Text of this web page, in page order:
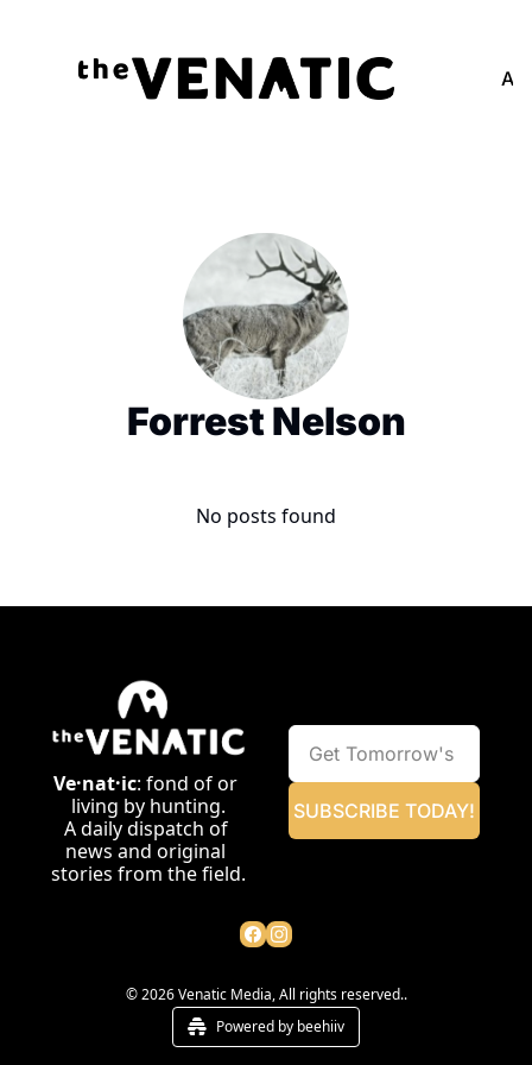
Forrest Nelson
No posts found
Ve·nat·ic: fond of or
living by hunting.
A daily dispatch of
news and original
stories from the field.
SUBSCRIBE TODAY!
© 2026 Venatic Media, All rights reserved..
Powered by beehiiv